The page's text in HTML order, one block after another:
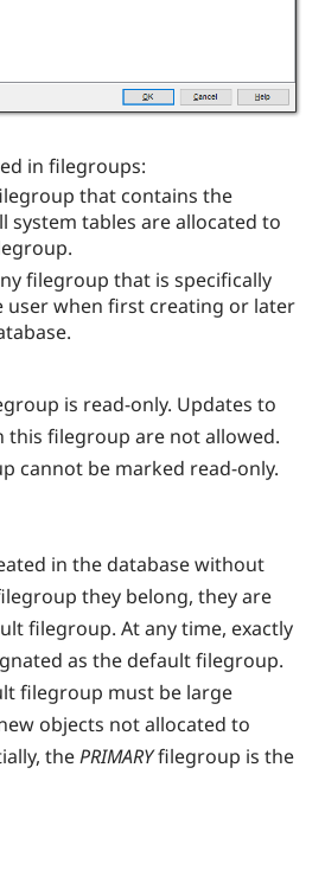
in filegroups:
that contains the
system tables are allocated to
filegroup that is specifically
user when first creating or later
is read-only. Updates to
this filegroup are not allowed.
cannot be marked read-only.
in the database without
they belong, they are
filegroup. At any time, exactly
as the default filegroup.
filegroup must be large
objects not allocated to
thePRIMARYfilegroup is the